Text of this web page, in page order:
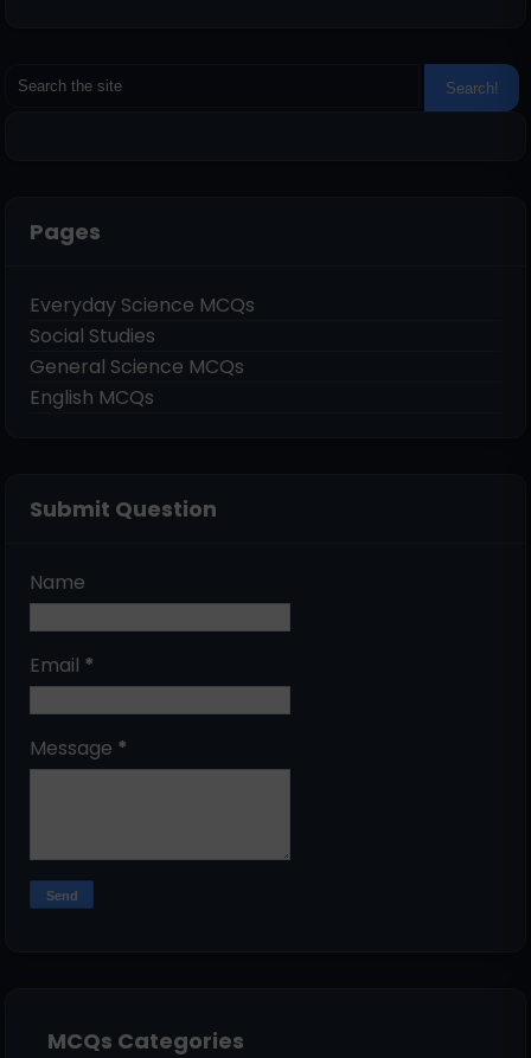
Pages
Everyday Science MCQs
Social Studies
General Science MCQs
English MCQs
Submit Question
Name
Email *
Message *
MCQs Categories